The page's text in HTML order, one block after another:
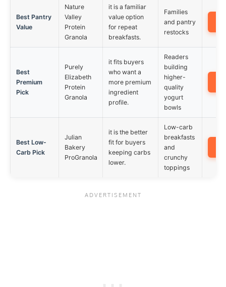
Best Pantry
Value
Nature
Valley
Protein
Granola
it is a familiar
value option
for repeat
breakfasts.
Families
and pantry
restocks
Best
Premium
Pick
Purely
Elizabeth
Protein
Granola
it fits buyers
who want a
more premium
ingredient
profile.
Readers
building
higher-
quality
yogurt
bowls
Best Low-
Carb Pick
Julian
Bakery
ProGranola
it is the better
fit for buyers
keeping carbs
lower.
Low-carb
breakfasts
and
crunchy
toppings